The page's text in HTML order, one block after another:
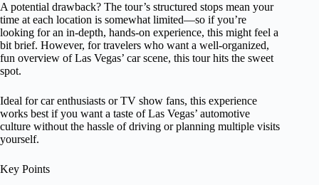
A potential drawback? The tour’s structured stops mean your
time at each location is somewhat limited—so if you’re
looking for an in-depth, hands-on experience, this might feel a
bit brief. However, for travelers who want a well-organized,
fun overview of Las Vegas’ car scene, this tour hits the sweet
spot.
Ideal for car enthusiasts or TV show fans, this experience
works best if you want a taste of Las Vegas’ automotive
culture without the hassle of driving or planning multiple visits
yourself.
Key Points